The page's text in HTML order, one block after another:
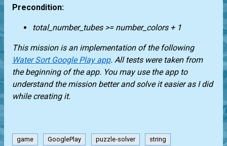
Precondition:
total_number_tubes >= number_colors + 1
This mission is an implementation of the following
Water Sort Google Play app. All tests were taken from
the beginning of the app. You may use the app to
understand the mission better and solve it easier as I did
while creating it.
game GooglePlay puzzle-solver string